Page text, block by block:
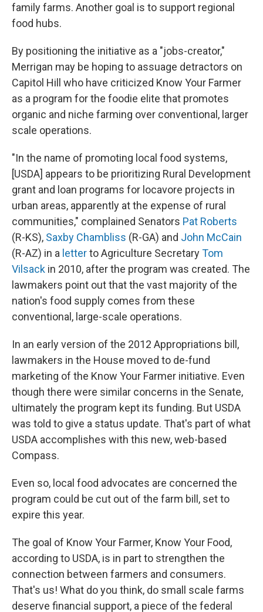
family farms. Another goal is to support regional
food hubs.
By positioning the initiative as a "jobs-creator,"
Merrigan may be hoping to assuage detractors on
Capitol Hill who have criticized Know Your Farmer
as a program for the foodie elite that promotes
organic and niche farming over conventional, larger
scale operations.
"In the name of promoting local food systems,
[USDA] appears to be prioritizing Rural Development
grant and loan programs for locavore projects in
urban areas, apparently at the expense of rural
communities," complained Senators Pat Roberts
(R-KS), Saxby Chambliss (R-GA) and John McCain
(R-AZ) in a letterto Agriculture SecretaryTom
Vilsack in 2010, after the program was created. The
lawmakers point out that the vast majority of the
nation's food supply comes from these
conventional, large-scale operations.
In an early version of the 2012 Appropriations bill,
lawmakers in the House moved to de-fund
marketing of the Know Your Farmer initiative. Even
though there were similar concerns in the Senate,
ultimately the program kept its funding. But USDA
was told to give a status update. That's part of what
USDA accomplishes with this new, web-based
Compass.
Even so, local food advocates are concerned the
program could be cut out of the farm bill, set to
expire this year.
The goal of Know Your Farmer, Know Your Food,
according to USDA, is in part to strengthen the
connection between farmers and consumers.
That's us! What do you think, do small scale farms
deserve financial support, a piece of the federal